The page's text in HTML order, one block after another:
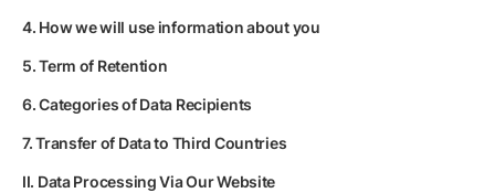
4. How we will use information about you
5. Term of Retention
6. Categories of Data Recipients
7. Transfer of Data to Third Countries
II. Data Processing Via Our Website